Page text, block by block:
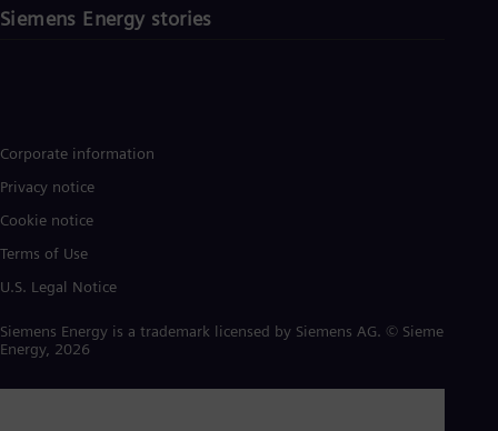
Siemens Energy stories
Corporate information
Privacy notice
Cookie notice
Terms of Use
U.S. Legal Notice
Siemens Energy is a trademark licensed by Siemens AG. © Siemens
Energy, 2026